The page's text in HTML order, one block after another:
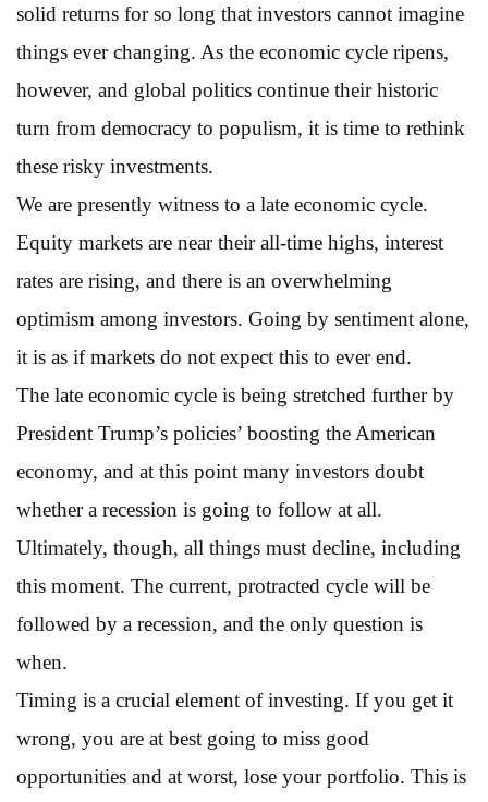
solid returns for so long that investors cannot imagine
things ever changing. As the economic cycle ripens,
however, and global politics continue their historic
turn from democracy to populism, it is time to rethink
these risky investments.
We are presently witness to a late economic cycle.
Equity markets are near their all-time highs, interest
rates are rising, and there is an overwhelming
optimism among investors. Going by sentiment alone,
it is as if markets do not expect this to ever end.
The late economic cycle is being stretched further by
President Trump’s policies’ boosting the American
economy, and at this point many investors doubt
whether a recession is going to follow at all.
Ultimately, though, all things must decline, including
this moment. The current, protracted cycle will be
followed by a recession, and the only question is
when.
Timing is a crucial element of investing. If you get it
wrong, you are at best going to miss good
opportunities and at worst, lose your portfolio. This is